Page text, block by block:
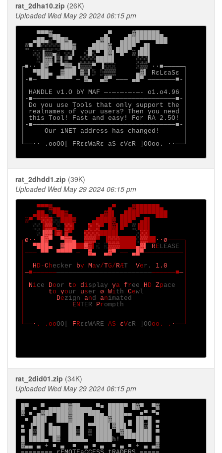
rat_2dha10.zip (26K)
Uploaded Wed May 29 2024 06:15 pm
    ▀▀▀▓▄▄           ▄▀    ▄▓██████▄
   ▄██▄░▀██▓▄      ▄▓█▌  ▄████▀▀▀▀███
▒▀ ▀░░░░░███▓   ▄████▓ ▄███▀ ▄█▌
   ░░▐▒▒▄░ ░░▌  ░█░▀ █▓▌▀█▀ ▒▐██▌
    ░▐▓▓▐▒▌▒▀  ░░░░████▌     ░░░▌
┌■∙· █▓▀  ▀▓▓▄▐▒▒▒▀ ▐░░░     ░▒▒ ·∙■─────┐
│  ▀███▄  ▓███ ▓▒▌░ ░▒▒▒     ▄▓▌ RεLεaSε │
│-■─ ▀▀  ▀▀▀▀ ─ ▓▄  ▄▓▀ ─── ▄█▀ ───────■-│
│ HANDLE v1.O bY MAF ─-─-─-─-─- o1.o4.96 │
│-■────────────────────────────────────■-│
│ Do you use Tools that only support the │
│ realnames of your users? Then you need │
│ this Tool! Fast and easy! For RA 2.5O! │
│-■────────────────────────────────────■-│
│     Our iNET address has changed!      │
└──∙· .ooOO[ FRεεWaRε aS εVεR ]OOoo. ·∙──┘
rat_2dhdd1.zip (39K)
Uploaded Wed May 29 2024 06:15 pm
▀▀▀▓▄▄            ▄▀   ▄▓██████▄
   ▄██▄
░▀██▓▄       ▄▓█▌ ▄████▀▀▀▀███
▒▀ ▀░░░░░ ███▓    ▄████▓ ███▀ ▄█▌
░░ ▒▒▄░ ░░ ░ ░▀ █▓▌█▀ ▒▐██▌
░
▓▓▐ ▒▌ ▒▀ ░░░░ ░░░
┌ø∙∙ █ ▓▀  ▀▓▓▄ ▒▒▒▀ ▐ ░░░ ░▒▒ ∙∙ø────┐
▀███▄  ▓███  ▓▒▌ ░ ░▒▒▒ ▄▓▌ RELEASE
│─── ▀▀  ▀▀▀▀ ─ ▓▄  ▄▓▀ ── ▄█▀──────────│
HD-C hecker by Mav/TG/RÆT Ver. 1.0
─■────────────────────────────────────■─│
Nice Door to d isplay ya free HD Zpace
to your user ø With Cewl
Dezign and animated
ENTER Prompth
└──∙ . .ooOO[ FRεεWARE AS εVεR ]OOoo. . ∙ ──┘
rat_2did01.zip (34K)
Uploaded Wed May 29 2024 06:15 pm
█▀ ▄ ▀ ▄▄▄██▓██▄▄▄ ▀■ ████▀ █▓▀  ▀▓
▓ ■ ▄▓██▀███▓███▀███▄ ████▄▄  ■▀ ▀■
■ ███▌  ███▓███  ▐███▓███ ▄ ██▀█ ▄
■ ▐▀██ █▄▄  ██▀█ ▀▀███▌▓██▌▀ ██▒█ ■
▀ █▒██ ███  ██▒█ ▒ ████ ▀▓██▄████ ▀
█ ████▄ █▓  ████▄  ████h! ▀▀▀████ █
▓▄▄ ▄ + ■ ▄  ■  ▄ ■ ▄  ■ ▄ ■ + ▄ ▄▓